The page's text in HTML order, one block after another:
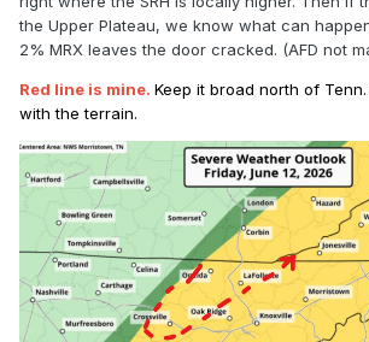
the Upper Plateau, we know what can
2% MRX leaves the door cracked. (AFD not
Red line is mine. Keep it broad north of
with the terrain.